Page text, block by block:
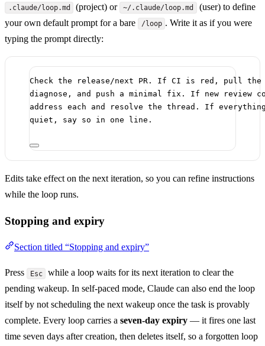
.claude/loop.md (project) or ~/.claude/loop.md
(user) to define
your own default prompt for a bare
/loop . Write it as if you were
typing the prompt directly:
Check the release/next PR. If CI is red, pull
diagnose, and push a minimal fix. If new review
address each and resolve the thread. If
quiet, say so in one line.
Edits take effect on the next iteration, so you can refine instructions
while the loop runs.
Stopping and expiry
Section titled “Stopping and expiry”
Press Esc
while a loop waits for its next iteration to clear the
pending wakeup. In self-paced mode, Claude can also end the loop
itself by not scheduling the next wakeup once the task is provably
complete. Every loop carries a seven-day expiry — it fires one last
time seven days after creation, then deletes itself, so a forgotten loop